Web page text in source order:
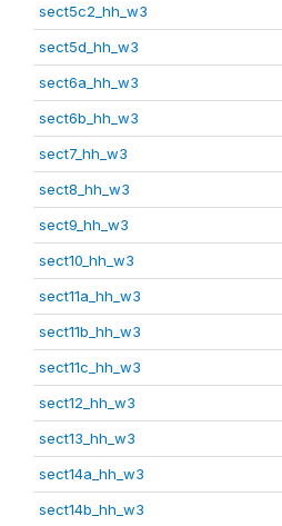
sect5c2_hh_w3
sect5d_hh_w3
sect6a_hh_w3
sect6b_hh_w3
sect7_hh_w3
sect8_hh_w3
sect9_hh_w3
sect10_hh_w3
sect11a_hh_w3
sect11b_hh_w3
sect11c_hh_w3
sect12_hh_w3
sect13_hh_w3
sect14a_hh_w3
sect14b_hh_w3